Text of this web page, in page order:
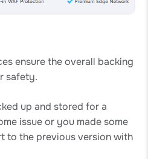
ensure the overall backing
safety.
up and stored for a
issue or you made some
to the previous version with